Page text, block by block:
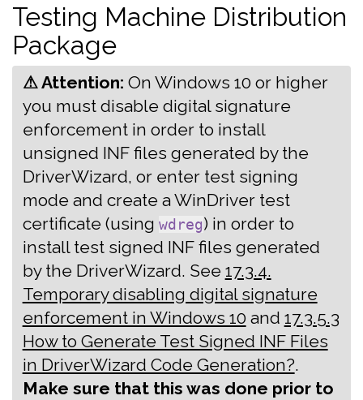
Testing Machine Distribution
Package
⚠ Attention: ‍On Windows 10 or higher
you must disable digital signature
enforcement in order to install
unsigned INF files generated by the
DriverWizard, or enter test signing
mode and create a WinDriver test
certificate (using wdreg) in order to
install test signed INF files generated
by the DriverWizard. See 17.3.4.
Temporary disabling digital signature
enforcement in Windows 10 and 17.3.5.3
How to Generate Test Signed INF Files
in DriverWizard Code Generation?.
Make sure that this was done prior to